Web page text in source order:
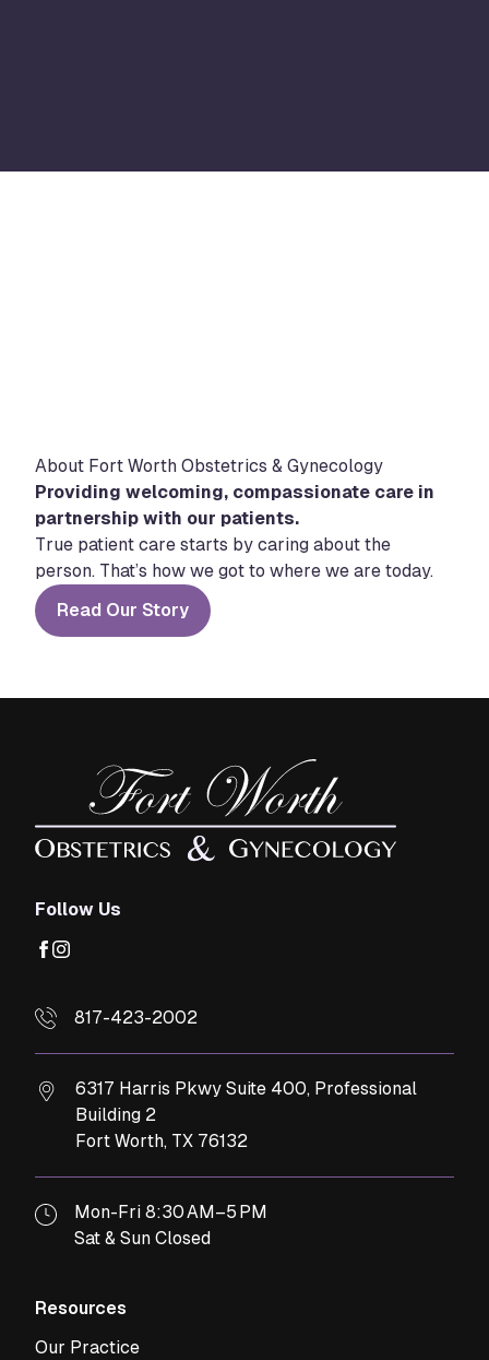
About Fort Worth Obstetrics & Gynecology
Providing welcoming, compassionate care in
partnership with our patients.
True patient care starts by caring about the
person. That’s how we got to where we are today.
Read Our Story
Follow Us
facebook
instagram
817-423-2002
6317 Harris Pkwy Suite 400, Professional
Building 2
Fort Worth, TX 76132
Mon-Fri 8:30 AM–5 PM
Sat & Sun Closed
Resources
Our Practice